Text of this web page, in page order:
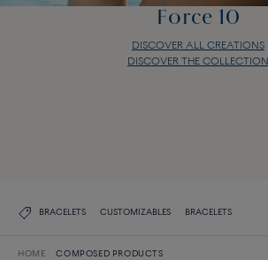
Force 10
DISCOVER ALL CREATIONS
DISCOVER THE COLLECTION
BRACELETS CUSTOMIZABLES BRACELETS
HOME COMPOSED PRODUCTS